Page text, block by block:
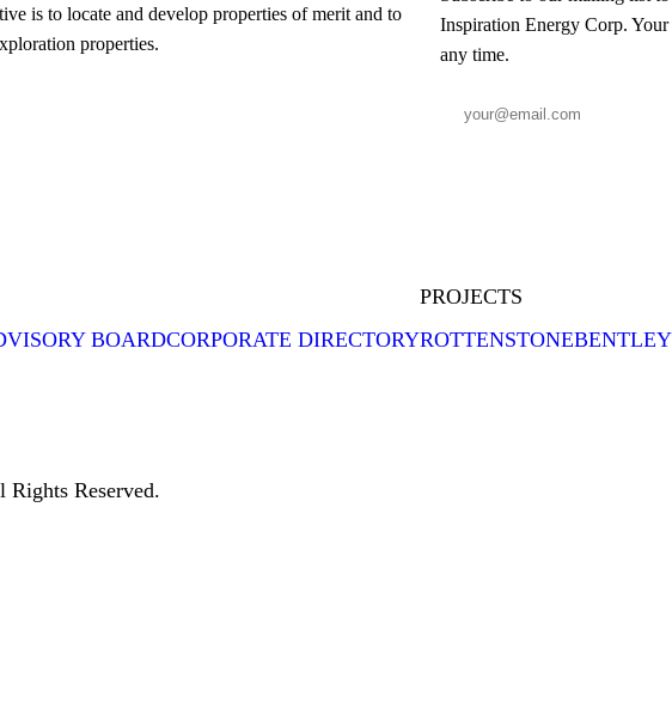
is to locate and develop properties of merit and to
properties.
Inspiration Energy Corp.
any time.
BOARDCORPORATE DIRECTORY
PROJECTS
ROTTENSTONEBENTLEY
Reserved.